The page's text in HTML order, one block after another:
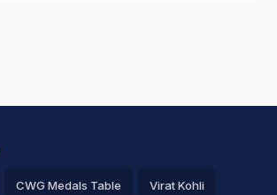
CWG Medals Table Virat Kohli